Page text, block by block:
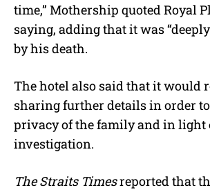
time,” Mothership quoted Royal
saying, adding that it was
by his death.
The hotel also said that it would
sharing further details in order
privacy of the family and in light
investigation.
The Straits Timesreported that